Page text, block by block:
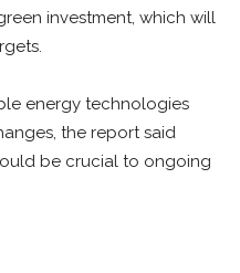
investment, which will
energy technologies
the report said
be crucial to ongoing